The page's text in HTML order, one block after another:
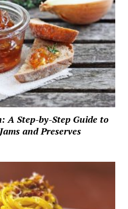
A Step-by-Step Guide to
and Preserves